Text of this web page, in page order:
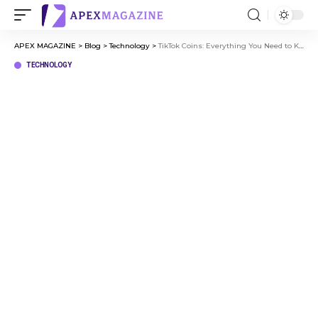
APEX MAGAZINE > Blog >Technology >TikTok Coins: Everything You Need to Know
TECHNOLOGY